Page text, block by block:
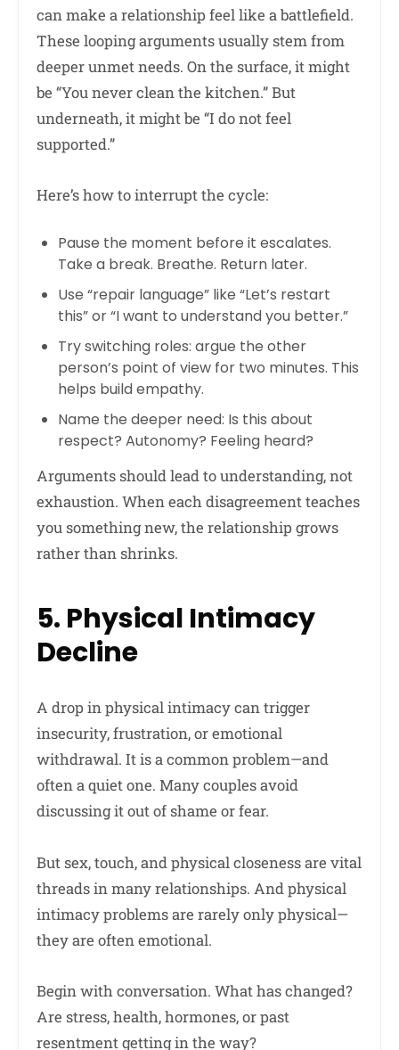
can make a relationship feel like a battlefield.
These looping arguments usually stem from
deeper unmet needs. On the surface, it might
be “You never clean the kitchen.” But
underneath, it might be “I do not feel
supported.”
Here’s how to interrupt the cycle:
Pause the moment before it escalates.
Take a break. Breathe. Return later.
Use “repair language” like “Let’s restart
this” or “I want to understand you better.”
Try switching roles: argue the other
person’s point of view for two minutes. This
helps build empathy.
Name the deeper need: Is this about
respect? Autonomy? Feeling heard?
Arguments should lead to understanding, not
exhaustion. When each disagreement teaches
you something new, the relationship grows
rather than shrinks.
5. Physical Intimacy
Decline
A drop in physical intimacy can trigger
insecurity, frustration, or emotional
withdrawal. It is a common problem—and
often a quiet one. Many couples avoid
discussing it out of shame or fear.
But sex, touch, and physical closeness are vital
threads in many relationships. And physical
intimacy problems are rarely only physical—
they are often emotional.
Begin with conversation. What has changed?
Are stress, health, hormones, or past
resentment getting in the way?